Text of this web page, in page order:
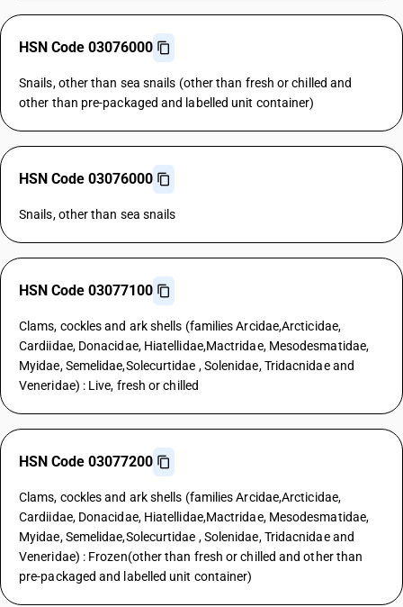
HSN Code 03076000
Snails, other than sea snails (other than fresh or chilled and
other than pre-packaged and labelled unit container)
HSN Code 03076000
Snails, other than sea snails
HSN Code 03077100
Clams, cockles and ark shells (families Arcidae,Arcticidae,
Cardiidae, Donacidae, Hiatellidae,Mactridae, Mesodesmatidae,
Myidae, Semelidae,Solecurtidae , Solenidae, Tridacnidae and
Veneridae) : Live, fresh or chilled
HSN Code 03077200
Clams, cockles and ark shells (families Arcidae,Arcticidae,
Cardiidae, Donacidae, Hiatellidae,Mactridae, Mesodesmatidae,
Myidae, Semelidae,Solecurtidae , Solenidae, Tridacnidae and
Veneridae) : Frozen(other than fresh or chilled and other than
pre-packaged and labelled unit container)